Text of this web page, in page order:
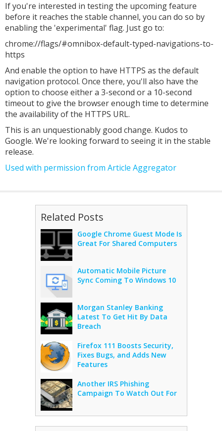
If you're interested in testing the upcoming feature
before it reaches the stable channel, you can do so by
enabling the 'experimental' flag. Just go to:
chrome://flags/#omnibox-default-typed-navigations-to-
https
And enable the option to have HTTPS as the default
navigation protocol. Once there, you'll also have the
option to choose either a 3-second or a 10-second
timeout to give the browser enough time to determine
the availability of the HTTPS URL.
This is an unquestionably good change. Kudos to
Google. We're looking forward to seeing it in the stable
release.
Used with permission from Article Aggregator
Related Posts
Google Chrome Guest Mode Is
Great For Shared Computers
Automatic Mobile Picture
Sync Coming To Windows 10
Morgan Stanley Banking
Latest To Get Hit By Data
Breach
Firefox 111 Boosts Security,
Fixes Bugs, and Adds New
Features
Another IRS Phishing
Campaign To Watch Out For